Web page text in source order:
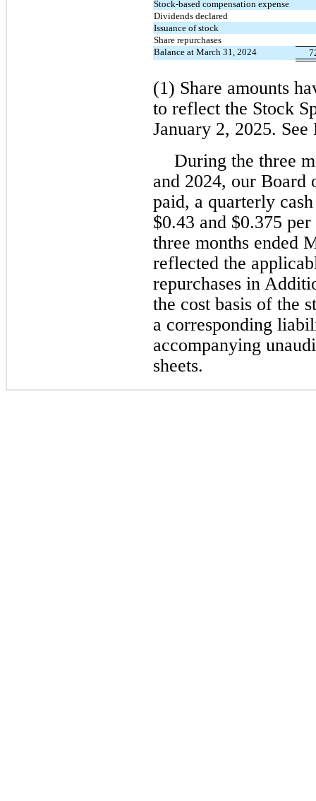
Stock-based compensation expense
Dividends declared
Issuance of stock
Share repurchases
Balance at March 31, 2024
(1) Share amounts
to reflect the Stock
January 2, 2025. See
During the three
and 2024, our Board
paid, a quarterly
$0.43 and $0.375
three months ended
reflected the
repurchases in
the cost basis of the
a corresponding
accompanying
sheets.